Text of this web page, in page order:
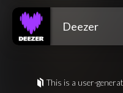
Deezer
This is a user-